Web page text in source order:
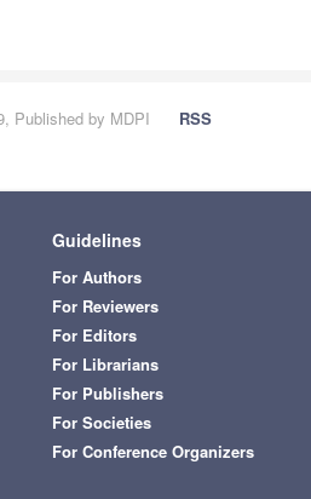
Published by MDPI
RSS
Guidelines
For Authors
For Reviewers
For Editors
For Librarians
For Publishers
For Societies
For Conference Organizers